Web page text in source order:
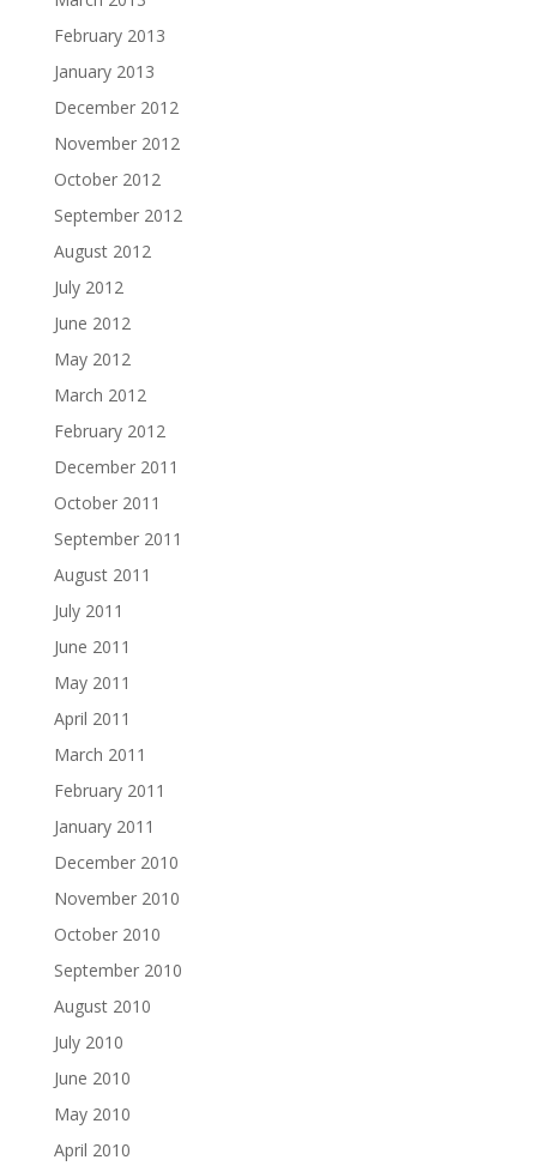
February 2013
January 2013
December 2012
November 2012
October 2012
September 2012
August 2012
July 2012
June 2012
May 2012
March 2012
February 2012
December 2011
October 2011
September 2011
August 2011
July 2011
June 2011
May 2011
April 2011
March 2011
February 2011
January 2011
December 2010
November 2010
October 2010
September 2010
August 2010
July 2010
June 2010
May 2010
April 2010